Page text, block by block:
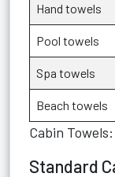
Hand towels
Pool towels
Spa towels
Beach towels
Cabin
Standard